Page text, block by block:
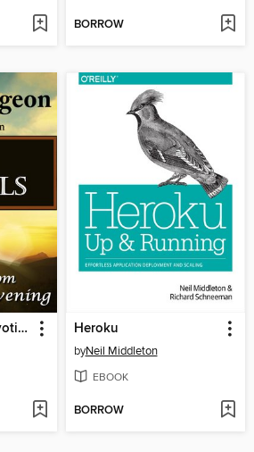
BORROW
C.H. Spurgeon Devotions from the Gospels Heroku
byNeil Middleton
EBOOK
BORROW